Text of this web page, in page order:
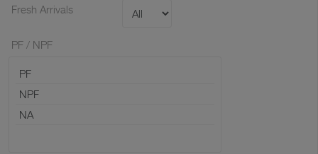
Fresh Arrivals
PF / NPF